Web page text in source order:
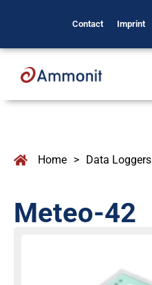
Contact Imprint
Home > Data Loggers
Meteo-42